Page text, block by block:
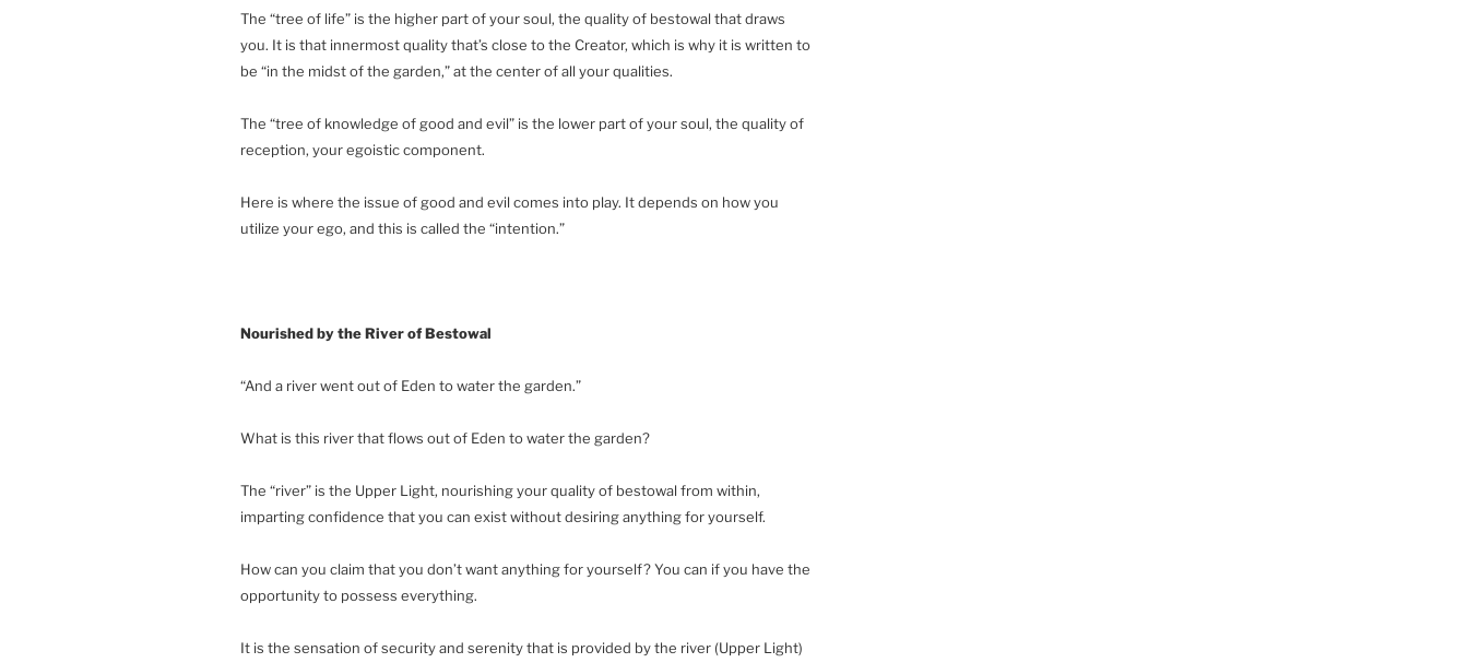
The “tree of life” is the higher part of your soul, the quality of bestowal that draws
you. It is that innermost quality that’s close to the Creator, which is why it is written to
be “in the midst of the garden,” at the center of all your qualities.
The “tree of knowledge of good and evil” is the lower part of your soul, the quality of
reception, your egoistic component.
Here is where the issue of good and evil comes into play. It depends on how you
utilize your ego, and this is called the “intention.”
Nourished by the River of Bestowal
“And a river went out of Eden to water the garden.”
What is this river that flows out of Eden to water the garden?
The “river” is the Upper Light, nourishing your quality of bestowal from within,
imparting confidence that you can exist without desiring anything for yourself.
How can you claim that you don’t want anything for yourself? You can if you have the
opportunity to possess everything.
It is the sensation of security and serenity that is provided by the river (Upper Light)